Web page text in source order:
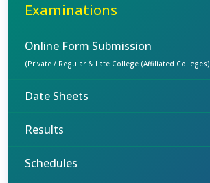
Examinations
Online Form Submission
(Private / Regular & Late College (Affiliated Colleges)
Date Sheets
Results
Schedules